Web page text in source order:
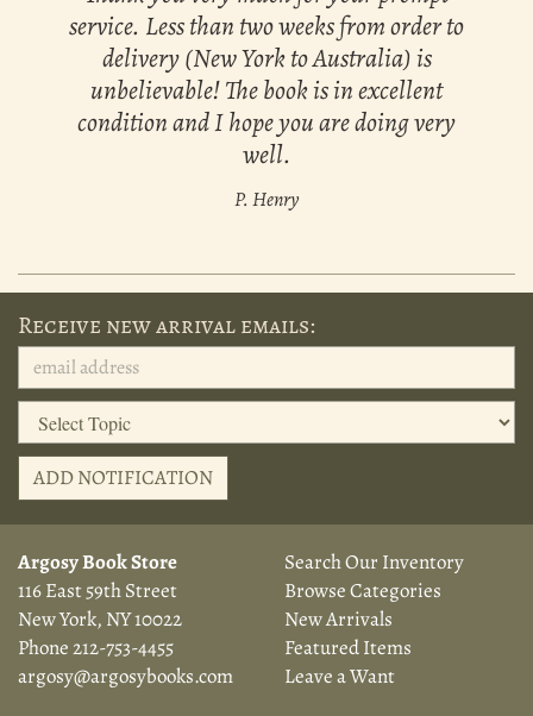
service. Less than two weeks from order to
delivery (New York to Australia) is
unbelievable! The book is in excellent
condition and I hope you are doing very
well.
P. Henry
Receive new arrival emails:
ADD NOTIFICATION
Argosy Book Store
116 East 59th Street
New York, NY 10022
Phone212-753-4455
argosy@argosybooks.com
Search Our Inventory
Browse Categories
New Arrivals
Featured Items
Leave a Want